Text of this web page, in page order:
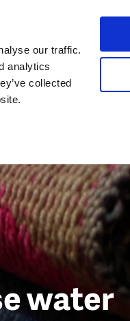
our traffic.
analytics
collected
Menu
water